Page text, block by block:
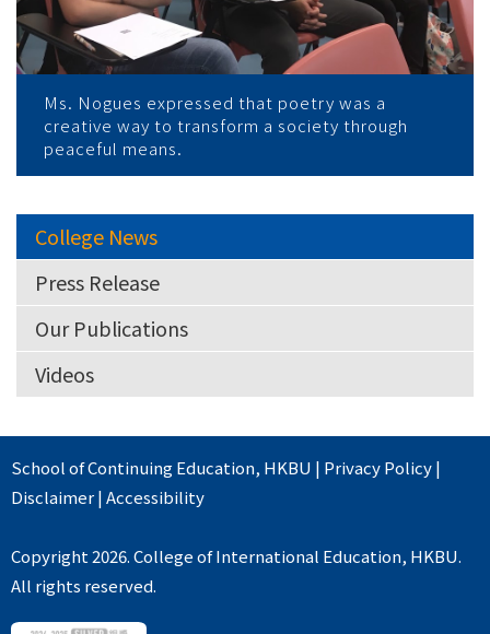
Ms. Nogues expressed that poetry was a
creative way to transform a society through
peaceful means.
College News
Press Release
Our Publications
Videos
School of Continuing Education, HKBU | Privacy Policy|
Disclaimer|Accessibility
Copyright 2026. College of International Education, HKBU.
All rights reserved.